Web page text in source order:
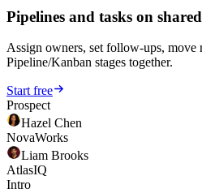
Pipelines and tasks on
Assign owners, set follow-ups, move
Pipeline/Kanban stages together.
Start free
Prospect
Hazel Chen
NovaWorks
Liam Brooks
AtlasIQ
Intro